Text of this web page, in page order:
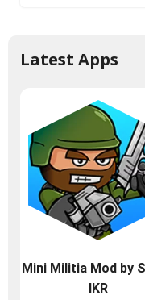
Latest Apps
Mini Militia Mod by
IKR